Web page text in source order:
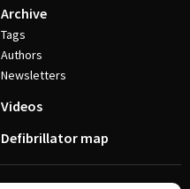
Archive
Tags
Authors
Newsletters
Videos
Defibrillator map